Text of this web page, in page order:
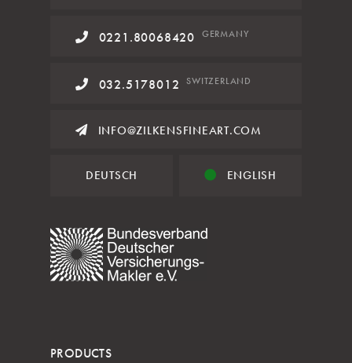
0221.80068420 GERMANY
032.5178012 SWITZERLAND
INFO@ZILKENSFINEART.COM
DEUTSCH ENGLISH
PRODUCTS